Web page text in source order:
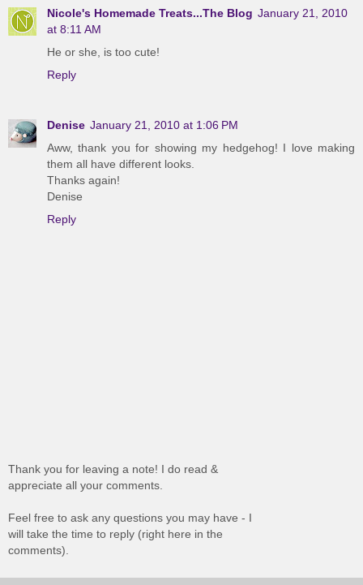
Nicole's Homemade Treats...The Blog January 21, 2010
at 8:11 AM
He or she, is too cute!
Reply
Denise January 21, 2010 at 1:06 PM
Aww, thank you for showing my hedgehog! I love making
them all have different looks.
Thanks again!
Denise
Reply
Thank you for leaving a note! I do read &
appreciate all your comments.
Feel free to ask any questions you may have - I
will take the time to reply (right here in the
comments).